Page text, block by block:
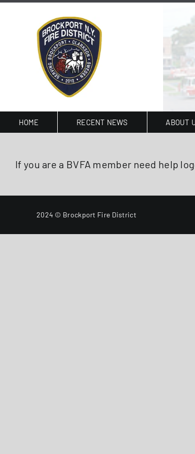
Skip
HOME RECENT NEWS ABOUT
If you are a BVFA member need help
2024 © Brockport Fire District